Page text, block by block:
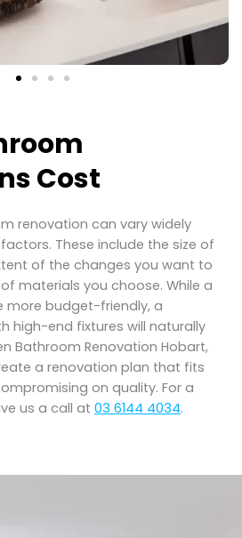
Cost
renovation can vary widely
These include the size of
of the changes you want to
materials you choose. While a
more budget-friendly, a
high-end fixtures will naturally
Bathroom Renovation Hobart,
a renovation plan that fits
on quality. For a
us a call at 03 6144 4034.